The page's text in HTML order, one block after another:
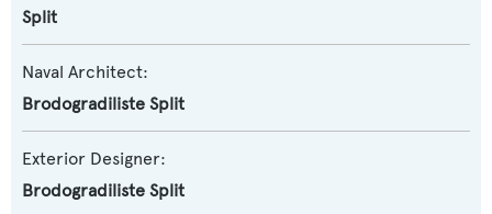
Split
Naval Architect:
Brodogradiliste Split
Exterior Designer:
Brodogradiliste Split